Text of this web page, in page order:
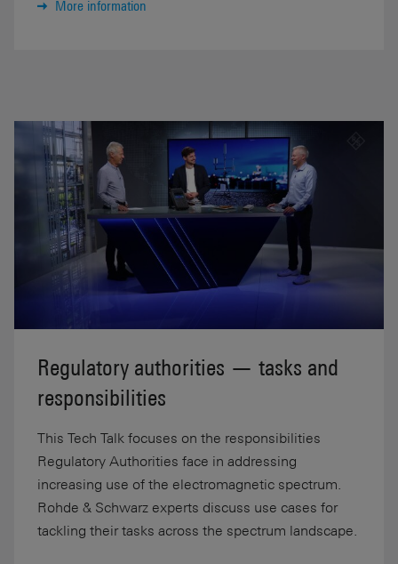
More information
Regulatory authorities — tasks and
responsibilities
This Tech Talk focuses on the responsibilities
Regulatory Authorities face in addressing
increasing use of the electromagnetic spectrum.
Rohde & Schwarz experts discuss use cases for
tackling their tasks across the spectrum landscape.